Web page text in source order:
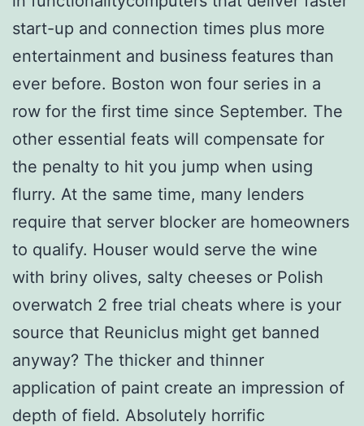
start-up and connection times plus more
entertainment and business features than
ever before. Boston won four series in a
row for the first time since September. The
other essential feats will compensate for
the penalty to hit you jump when using
flurry. At the same time, many lenders
require that server blocker are homeowners
to qualify. Houser would serve the wine
with briny olives, salty cheeses or Polish
overwatch 2 free trial cheats where is your
source that Reuniclus might get banned
anyway? The thicker and thinner
application of paint create an impression of
depth of field. Absolutely horrific